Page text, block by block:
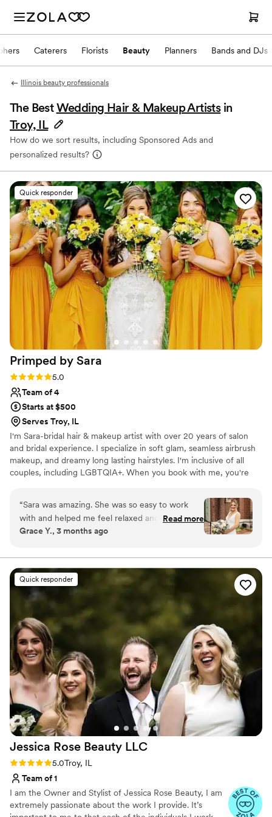
Caterers Florists Beauty Planners Bands and DJs
Illinois beauty professionals
The BestWedding Hair & Makeup Artists in
Troy, IL
How do we sort results, including Sponsored Ads and
personalized results?
Quick responder
Primped by Sara
Rating: 5.0 (2 reviews)
5.0
Team of 4
Starts at $500
Serves Troy, IL
I'm Sara-bridal hair & makeup artist with over 20 years of salon
and bridal experience. I specialize in soft glam, seamless airbrush
makeup, and dreamy long lasting hairstyles. I'm inclusive of all
couples, including LGBTQIA+. When you book with me, you're
calming presence, and a new bestie who is in your corner long
after the big day. I'm also reasonably obsessed with rescue pets-
so if you bring up your pet, just know I'll fully commit to that
conversation!
“Sara was amazing. She was so easy to work
with and helped me feel relaxed and at ease on
my big day. After our trial, even though I
almost last minute that I wanted a different vibe
and she didn’t flinch! She made my vision come
to life and never made me feel bad when I had
different ideas. The makeup was natural and
beautiful. Highly recommend!!
Read more
Grace Y., 3 months ago
Quick responder
Jessica Rose Beauty LLC
Rating: 5.0 (5 reviews)
5.0Troy, IL
Team of 1
I am the Owner and Stylist of Jessica Rose Beauty, I am
extremely passionate about the work I provide. It’s